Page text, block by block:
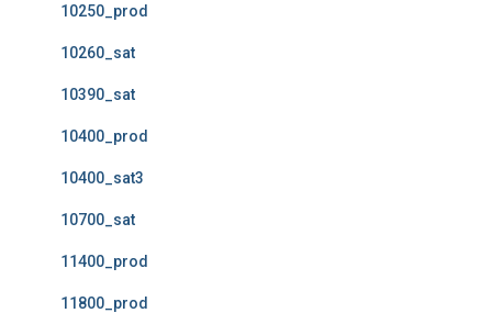
10250_prod
10260_sat
10390_sat
10400_prod
10400_sat3
10700_sat
11400_prod
11800_prod